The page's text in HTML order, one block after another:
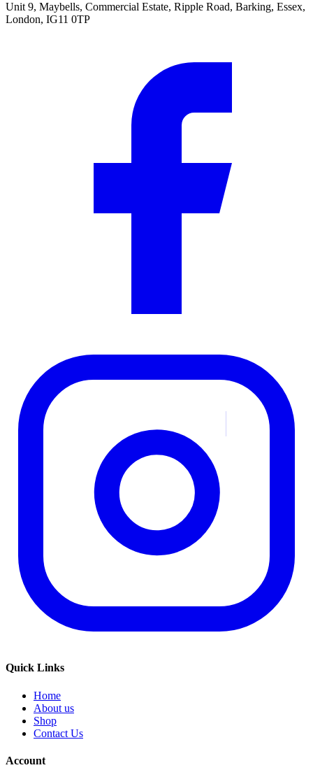
Unit 9, Maybells, Commercial Estate, Ripple Road, Barking, Essex,
London, IG11 0TP
Quick Links
Home
About us
Shop
Contact Us
Account